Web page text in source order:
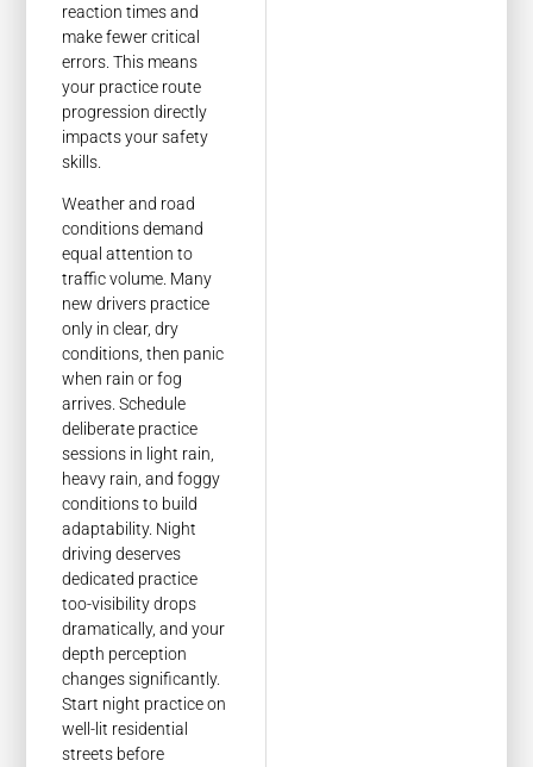
reaction times and
make fewer critical
errors. This means
your practice route
progression directly
impacts your safety
skills.
Weather and road
conditions demand
equal attention to
traffic volume. Many
new drivers practice
only in clear, dry
conditions, then panic
when rain or fog
arrives. Schedule
deliberate practice
sessions in light rain,
heavy rain, and foggy
conditions to build
adaptability. Night
driving deserves
dedicated practice
too-visibility drops
dramatically, and your
depth perception
changes significantly.
Start night practice on
well-lit residential
streets before